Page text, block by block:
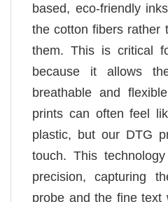
based, eco-friendly
the cotton fibers rather
them. This is critical
because it allows
breathable and
prints can often feel
plastic, but our DTG
touch. This
precision, capturing
probe and the fine text